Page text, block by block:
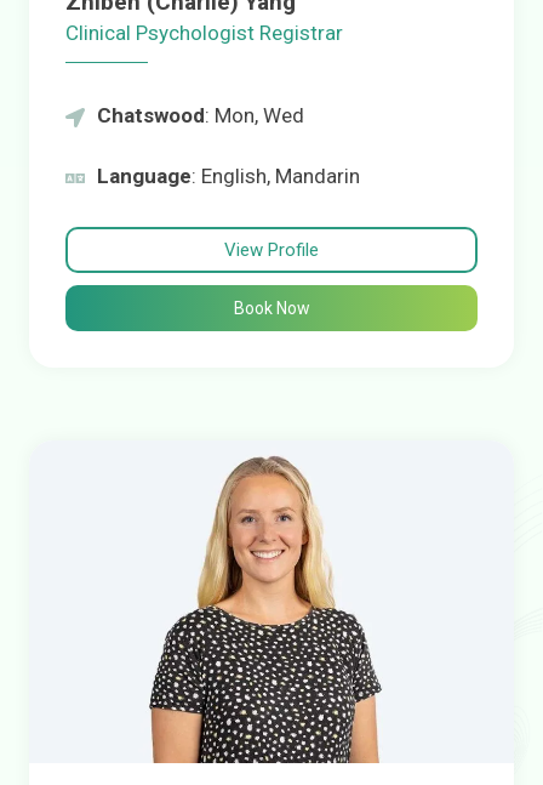
Clinical Psychologist Registrar
Chatswood: Mon, Wed
Language: English, Mandarin
View Profile
Book Now